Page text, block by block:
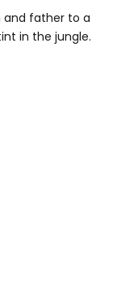
and father to a
in the jungle.